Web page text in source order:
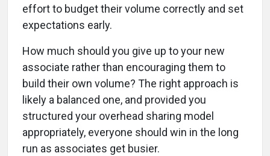
effort to budget their volume correctly and set
expectations early.
How much should you give up to your new
associate rather than encouraging them to
build their own volume? The right approach is
likely a balanced one, and provided you
structured your overhead sharing model
appropriately, everyone should win in the long
run as associates get busier.